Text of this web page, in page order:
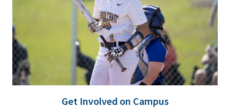
Get Involved on Campus